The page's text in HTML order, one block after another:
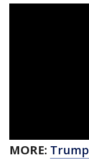
MORE: